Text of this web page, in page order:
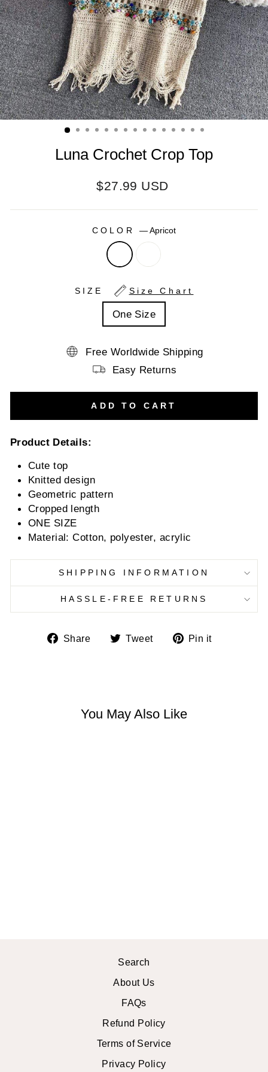
Luna Crochet Crop Top
Regular
$27.99 USD
COLOR—Apricot
SIZE Size Chart
One Size
Free Worldwide Shipping
Easy Returns
ADD TO CART
Product Details:
Cute top
Knitted design
Geometric pattern
Cropped length
ONE SIZE
Material: Cotton, polyester, acrylic
SHIPPING INFORMATION
HASSLE-FREE RETURNS
Share
ShareTweet
Tweet Pin it
You May Also Like
Search
About Us
FAQs
Refund Policy
Terms of Service
Privacy Policy